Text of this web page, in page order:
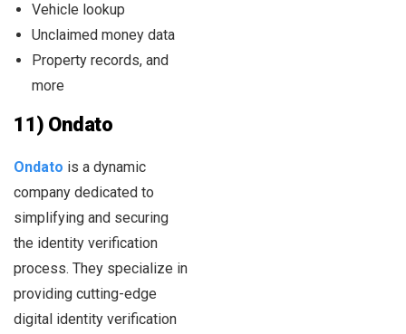
Vehicle lookup
Unclaimed money data
Property records, and
more
11) Ondato
Ondato is a dynamic
company dedicated to
simplifying and securing
the identity verification
process. They specialize in
providing cutting-edge
digital identity verification